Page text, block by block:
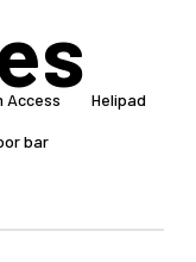
Access Helipad
bar